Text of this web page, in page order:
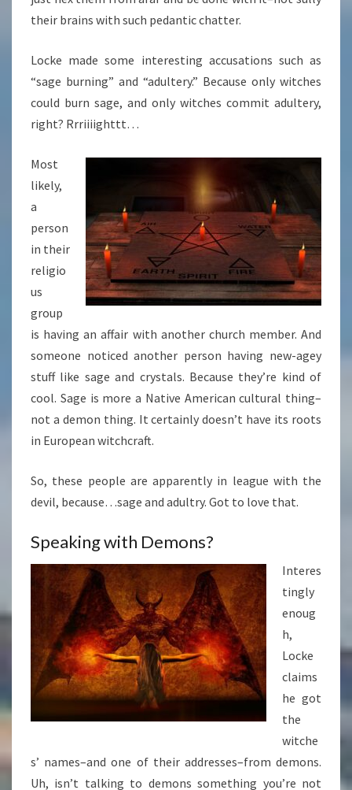
their brains with such pedantic chatter.
Locke made some interesting accusations such as
“sage burning” and “adultery.” Because only witches
could burn sage, and only witches commit adultery,
right? Rrriiiighttt…
Most
likely,
a
person
in their
religio
us
group
is having an affair with another church member. And
someone noticed another person having new-agey
stuff like sage and crystals. Because they’re kind of
cool. Sage is more a Native American cultural thing–
not a demon thing. It certainly doesn’t have its roots
in European witchcraft.
So, these people are apparently in league with the
devil, because…sage and adultry. Got to love that.
Speaking with Demons?
Interes
tingly
enoug
h,
Locke
claims
he got
the
witche
s’ names–and one of their addresses–from demons.
Uh, isn’t talking to demons something you’re not